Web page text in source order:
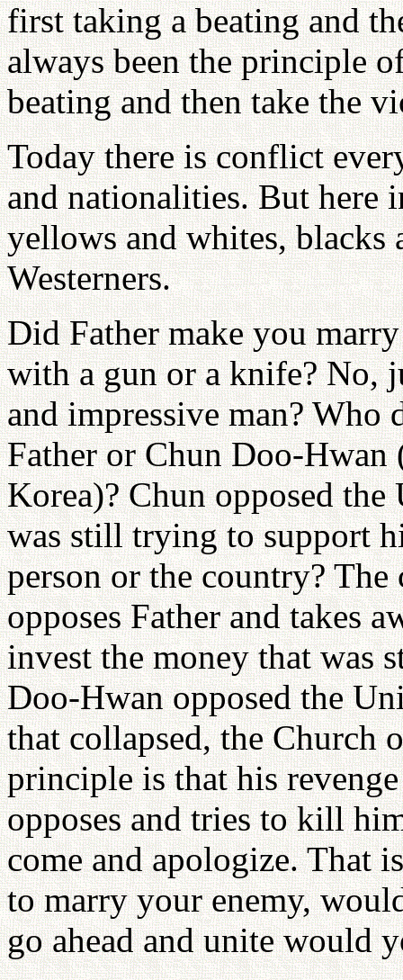
first taking a beating and
always been the principle
beating and then take the
Today there is conflict
and nationalities. But here
yellows and whites, blacks
Westerners.
Did Father make you
with a gun or a knife? No,
and impressive man?
Father or Chun Doo-
Korea)? Chun opposed
was still trying to support
person or the country?
opposes Father and takes
invest the money that was
Doo-Hwan opposed the
that collapsed, the Church
principle is that his
opposes and tries to kill
come and apologize. That
to marry your enemy,
go ahead and unite would